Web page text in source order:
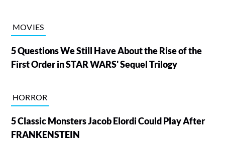
MOVIES
5 Questions We Still Have About the Rise of the
First Order in STAR WARS' Sequel Trilogy
HORROR
5 Classic Monsters Jacob Elordi Could Play After
FRANKENSTEIN